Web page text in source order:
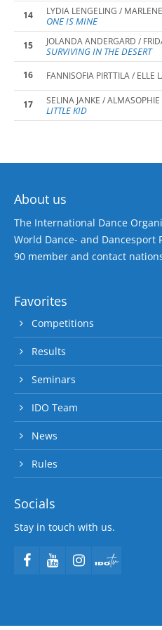
14 LYDIA LENGELING /
ONE IS MINE
15 JOLANDA ANDERGARD /
SURVIVING IN THE DESERT
16 FANNISOFIA PIRTTILA / ELLE
17 SELINA JANKE /
LITTLE KID
About us
The International Dance
World Dance- and Dancesport
90 member and contact
Favorites
Competitions
Results
Seminars
IDO Team
News
Rules
Socials
Stay in touch with us.